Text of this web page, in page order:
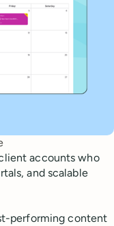
accounts who
and scalable
performing content